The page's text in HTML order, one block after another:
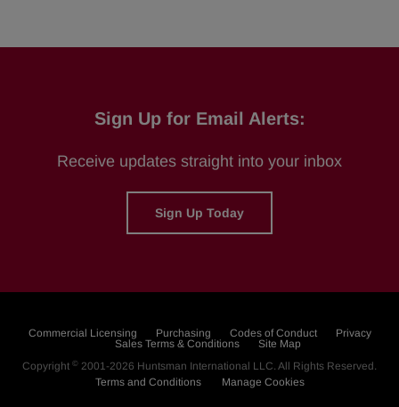
Sign Up for Email Alerts:
Receive updates straight into your inbox
Sign Up Today
Commercial Licensing Purchasing Codes of Conduct
Privacy
Sales Terms & Conditions
Site Map
Copyright © 2001-2026 Huntsman International LLC. All Rights Reserved.
Terms and Conditions
Manage Cookies